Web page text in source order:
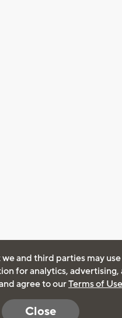
and third parties may
for analytics, advertising,
agree to ourTerms of Use
Close